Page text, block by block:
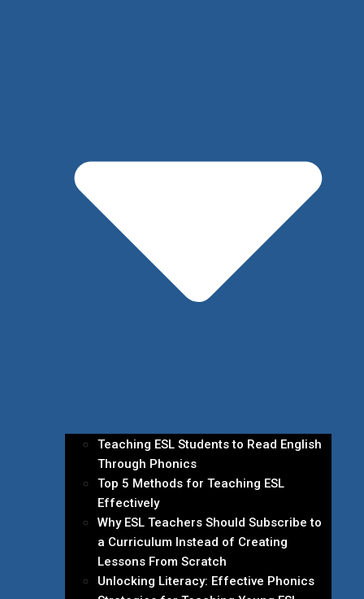
Teaching ESL Students to Read English
Through Phonics
Top 5 Methods for Teaching ESL
Effectively
Why ESL Teachers Should Subscribe to
a Curriculum Instead of Creating
Lessons From Scratch
Unlocking Literacy: Effective Phonics